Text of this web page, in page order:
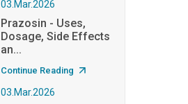
03.Mar.2026
Prazosin - Uses,
Dosage, Side Effects
an...
Continue Reading
03.Mar.2026